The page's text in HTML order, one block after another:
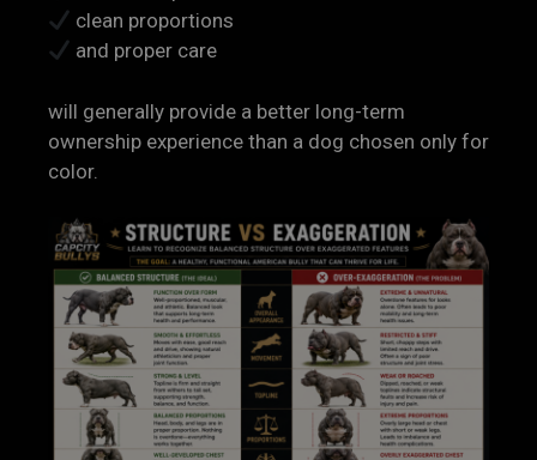
clean proportions
and proper care
will generally provide a better long-term
ownership experience than a dog chosen only for
color.